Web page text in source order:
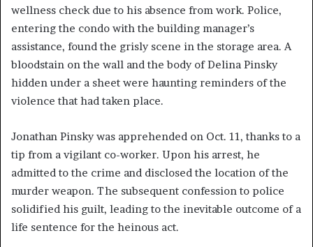
wellness check due to his absence from work. Police,
entering the condo with the building manager’s
assistance, found the grisly scene in the storage area. A
bloodstain on the wall and the body of Delina Pinsky
hidden under a sheet were haunting reminders of the
violence that had taken place.
Jonathan Pinsky was apprehended on Oct. 11, thanks to a
tip from a vigilant co-worker. Upon his arrest, he
admitted to the crime and disclosed the location of the
murder weapon. The subsequent confession to police
solidified his guilt, leading to the inevitable outcome of a
life sentence for the heinous act.